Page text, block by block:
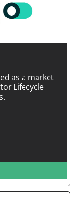
as a market
Lifecycle